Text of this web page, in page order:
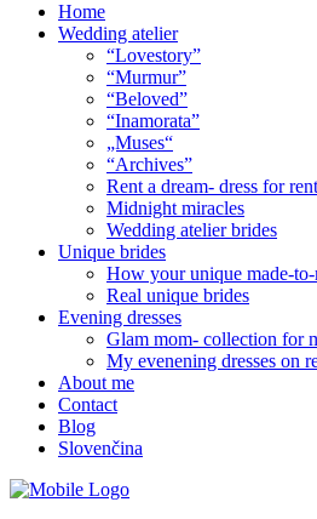
Home
Wedding atelier
“Lovestory”
“Murmur”
“Beloved”
“Inamorata”
„Muses“
“Archives”
Rent a dream- dress for
Midnight miracles
Wedding atelier brides
Unique brides
How your unique made-to-
Real unique brides
Evening dresses
Glam mom- collection for
My evenening dresses on
About me
Contact
Blog
Slovenčina